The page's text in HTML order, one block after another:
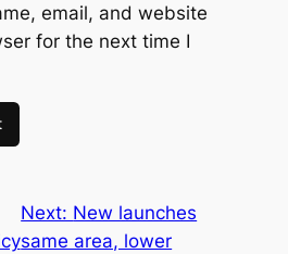
email, and website
for the next time I
Next: New launches
same area, lower